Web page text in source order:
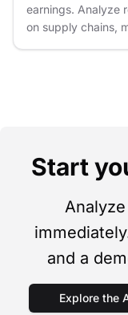
earnings. Analyze
on supply chains,
Start
and a
Explore the